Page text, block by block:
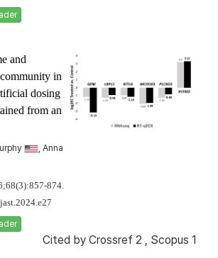
and
in
dosing
from an
, Anna
874.
Cited by Crossref 2 , Scopus 1